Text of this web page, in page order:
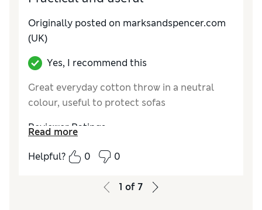
Originally posted on marksandspencer.com
(UK)
Yes, I recommend this
Great everyday cotton throw in a neutral
colour, useful to protect sofas
Reviewer Ratings
QualityExcellent
Value for Money
Excellent
Excellent
Read more
Helpful?
0 0
1 of7